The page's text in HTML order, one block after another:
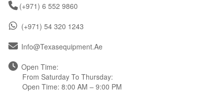
(+971) 6 552 9860
(+971) 54 320 1243
Info@texasequipment.ae
Open Time:
From Saturday To Thursday:
Open Time: 8:00 AM – 9:00 PM